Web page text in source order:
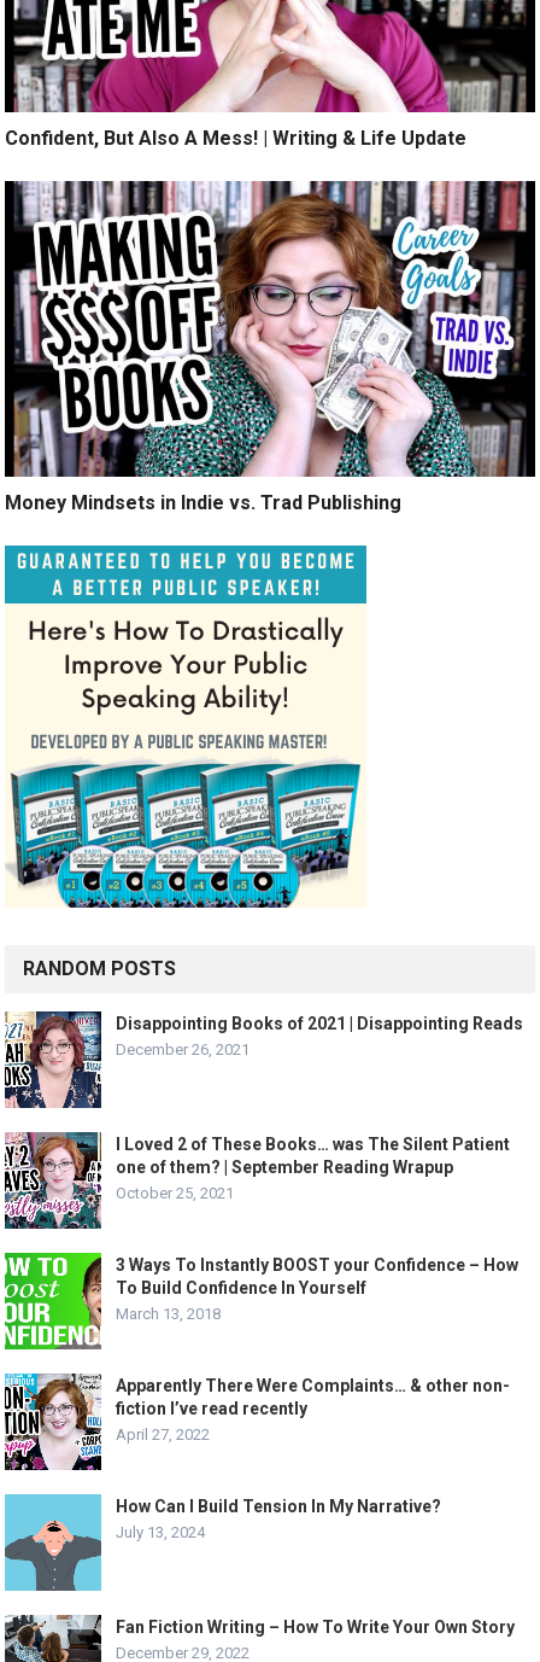
Confident, But Also A Mess! | Writing & Life Update
Money Mindsets in Indie vs. Trad Publishing
RANDOM POSTS
Disappointing Books of 2021 | Disappointing Reads
December 26, 2021
I Loved 2 of These Books… was The Silent Patient
one of them? | September Reading Wrapup
October 25, 2021
3 Ways To Instantly BOOST your Confidence – How
To Build Confidence In Yourself
March 13, 2018
Apparently There Were Complaints… & other non-
fiction I’ve read recently
April 27, 2022
How Can I Build Tension In My Narrative?
July 13, 2024
Fan Fiction Writing – How To Write Your Own Story
December 29, 2022